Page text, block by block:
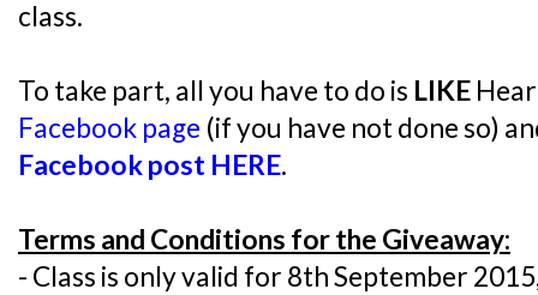
class.
To take part, all you have to do is LIKE
Facebook page (if you have not done so)
Facebook post HERE.
Terms and Conditions for the Giveaway:
- Class is only valid for 8th September